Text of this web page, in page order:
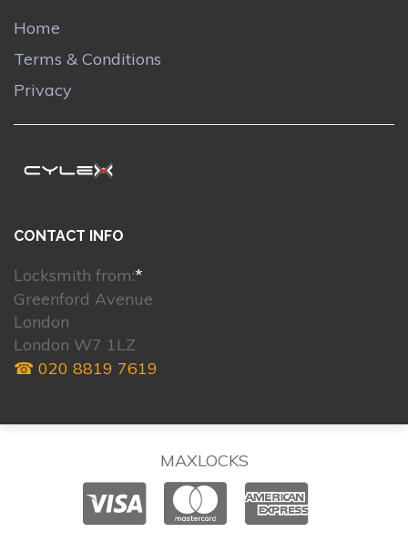
Home
Terms & Conditions
Privacy
CONTACT INFO
Locksmith from:*
Greenford Avenue
London
London W7 1LZ
☎ 020 8819 7619
MAXLOCKS